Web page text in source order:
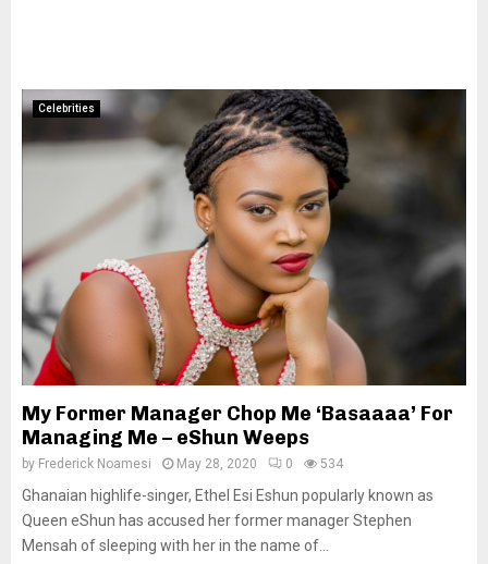
Celebrities
My Former Manager Chop Me ‘Basaaaa’ For
Managing Me – eShun Weeps
by Frederick Noamesi May 28, 2020 0 534
Ghanaian highlife-singer, Ethel Esi Eshun popularly known as
Queen eShun has accused her former manager Stephen
Mensah of sleeping with her in the name of...